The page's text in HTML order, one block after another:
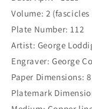
Volume: 2 (fascicles
Plate Number: 112
Artist: George
Engraver: George
Paper Dimensions:
Platemark